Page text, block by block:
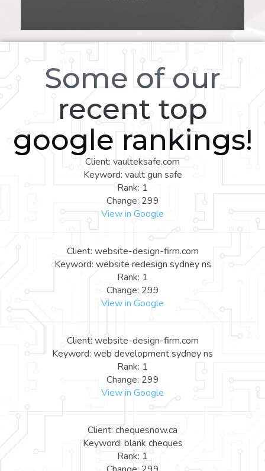
Some of our
recent top
google rankings!
Client: vaulteksafe.com
Keyword: vault gun safe
Rank: 1
Change: 299
View in Google
Client: website-design-firm.com
Keyword: website redesign sydney ns
Rank: 1
Change: 299
View in Google
Client: website-design-firm.com
Keyword: web development sydney ns
Rank: 1
Change: 299
View in Google
Client: chequesnow.ca
Keyword: blank cheques
Rank: 1